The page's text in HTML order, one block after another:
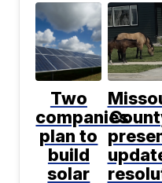
Two
companies
plan to
build
solar